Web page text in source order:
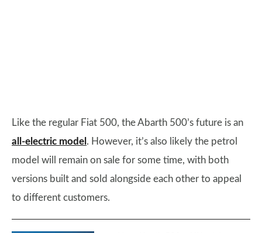
Like the regular Fiat 500, the Abarth 500’s future is an
all-electric model . However, it’s also likely the petrol
model will remain on sale for some time, with both
versions built and sold alongside each other to appeal
to different customers.